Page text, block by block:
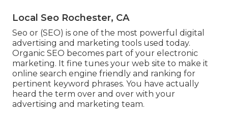
Local Seo Rochester, CA
Seo or (SEO) is one of the most powerful digital
advertising and marketing tools used today.
Organic SEO becomes part of your electronic
marketing. It fine tunes your web site to make it
online search engine friendly and ranking for
pertinent keyword phrases. You have actually
heard the term over and over with your
advertising and marketing team.